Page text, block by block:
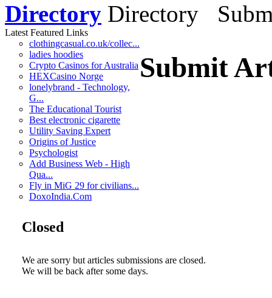
Directory
Latest Featured Links
clothingcasual.co.uk/collec...
ladies hoodies
Crypto Casinos for Australia
HEXCasino Norge
lonelybrand - Technology,
G...
The Educational Tourist
Best electronic cigarette
Utility Saving Expert
Origins of Justice
Psychologist
Add Business Web - High
Qua...
Fly in MiG 29 for civilians...
DoxoIndia.Com
Submit
Closed
We are sorry but articles submissions are closed.
We will be back after some days.